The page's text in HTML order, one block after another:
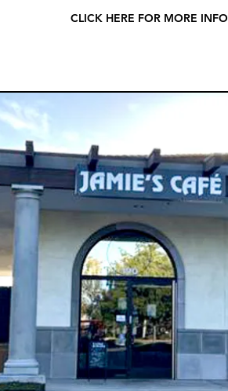
CLICK HERE FOR MORE INFO